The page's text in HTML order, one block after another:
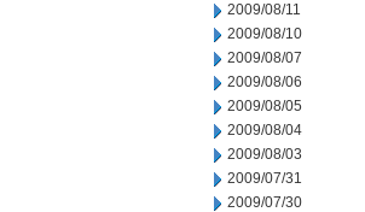
2009/08/11
2009/08/10
2009/08/07
2009/08/06
2009/08/05
2009/08/04
2009/08/03
2009/07/31
2009/07/30